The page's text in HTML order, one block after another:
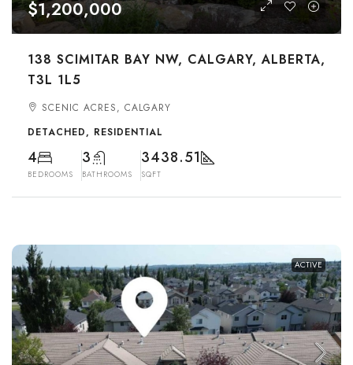
$1,200,000
138 SCIMITAR BAY NW, CALGARY, ALBERTA,
T3L 1L5
SCENIC ACRES, CALGARY
DETACHED, RESIDENTIAL
4
BEDROOMS
3
BATHROOMS
3438.51
SQFT
ACTIVE